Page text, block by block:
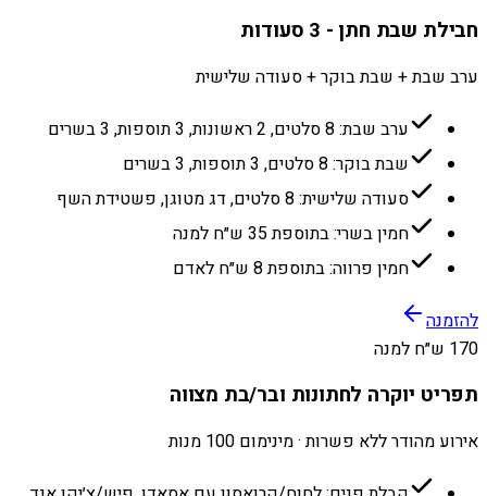
חבילת שבת חתן - 3 סעודות
ערב שבת + שבת בוקר + סעודה שלישית
ערב שבת: 8 סלטים, 2 ראשונות, 3 תוספות, 3 בשרים
שבת בוקר: 8 סלטים, 3 תוספות, 3 בשרים
סעודה שלישית: 8 סלטים, דג מטוגן, פשטידת השף
חמין בשרי: בתוספת 35 ש״ח למנה
חמין פרווה: בתוספת 8 ש״ח לאדם
להזמנה
170 ש״ח למנה
תפריט יוקרה לחתונות ובר/בת מצווה
אירוע מהודר ללא פשרות · מינימום 100 מנות